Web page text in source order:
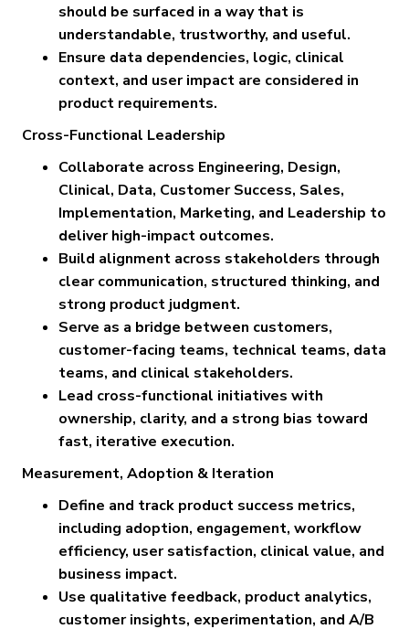
should be surfaced in a way that is
understandable, trustworthy, and useful.
Ensure data dependencies, logic, clinical
context, and user impact are considered in
product requirements.
Cross-Functional Leadership
Collaborate across Engineering, Design,
Clinical, Data, Customer Success, Sales,
Implementation, Marketing, and Leadership to
deliver high-impact outcomes.
Build alignment across stakeholders through
clear communication, structured thinking, and
strong product judgment.
Serve as a bridge between customers,
customer-facing teams, technical teams, data
teams, and clinical stakeholders.
Lead cross-functional initiatives with
ownership, clarity, and a strong bias toward
fast, iterative execution.
Measurement, Adoption & Iteration
Define and track product success metrics,
including adoption, engagement, workflow
efficiency, user satisfaction, clinical value, and
business impact.
Use qualitative feedback, product analytics,
customer insights, experimentation, and A/B